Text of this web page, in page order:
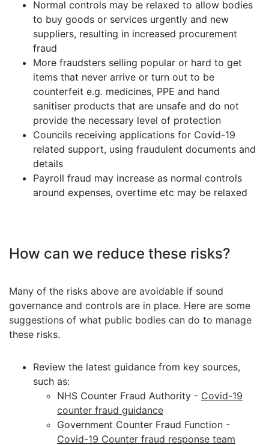
Normal controls may be relaxed to allow bodies
to buy goods or services urgently and new
suppliers, resulting in increased procurement
fraud
More fraudsters selling popular or hard to get
items that never arrive or turn out to be
counterfeit e.g. medicines, PPE and hand
sanitiser products that are unsafe and do not
provide the necessary level of protection
Councils receiving applications for Covid-19
related support, using fraudulent documents and
details
Payroll fraud may increase as normal controls
around expenses, overtime etc may be relaxed
How can we reduce these risks?
Many of the risks above are avoidable if sound
governance and controls are in place. Here are some
suggestions of what public bodies can do to manage
these risks.
Review the latest guidance from key sources,
such as:
NHS Counter Fraud Authority - Covid-19
counter fraud guidance
Government Counter Fraud Function -
Covid-19 Counter fraud response team